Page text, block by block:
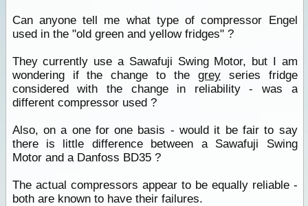
Can anyone tell me what type of compressor Engel
used in the "old green and yellow fridges" ?
They currently use a Sawafuji Swing Motor, but I am
wondering if the change to the greyseries fridge
considered with the change in reliability - was a
different compressor used ?
Also, on a one for one basis - would it be fair to say
there is little difference between a Sawafuji Swing
Motor and a Danfoss BD35 ?
The actual compressors appear to be equally reliable -
both are known to have their failures.